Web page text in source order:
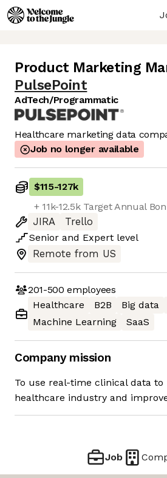
Product Marketing
PulsePoint
AdTech/Programmatic
Healthcare marketing data
Job no longer available
$115-127k
+ 11k-12.5k Target Annual
JIRA
Trello
Senior and Expert level
Remote from US
201-500 employees
Healthcare
B2B Big data
Machine Learning
SaaS
Company mission
To use real-time clinical data to
healthcare industry and
Job